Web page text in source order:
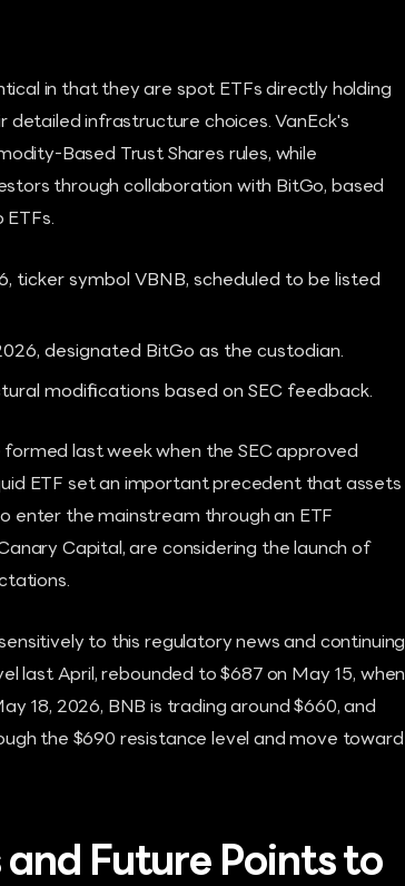
in that they are spot ETFs directly holding
infrastructure choices. VanEck's
Based Trust Shares rules, while
through collaboration with BitGo, based
ticker symbol VBNB, scheduled to be listed
designated BitGo as the custodian.
modifications based on SEC feedback.
last week when the SEC approved
ETF set an important precedent that assets
enter the mainstream through an ETF
Capital, are considering the launch of
to this regulatory news and continuing
last April, rebounded to $687 on May 15, when
18, 2026, BNB is trading around $660, and
the $690 resistance level and move toward
Future Points to